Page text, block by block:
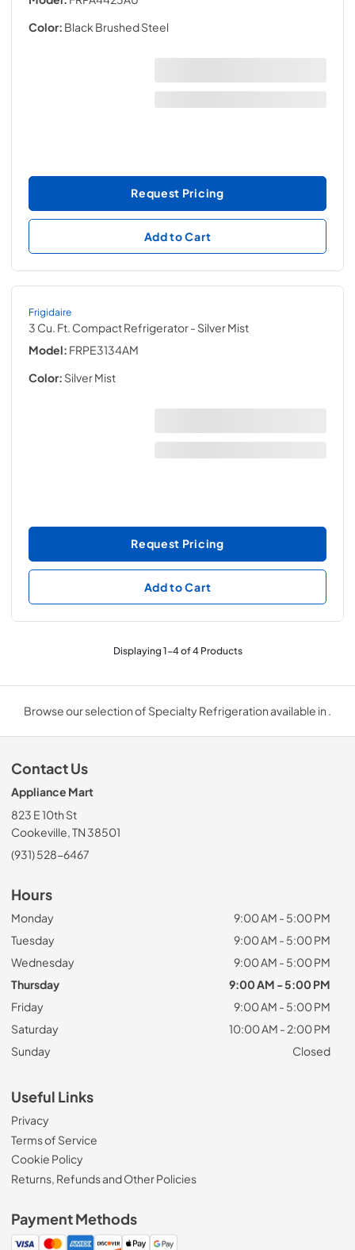
Color: Black Brushed Steel
Request Pricing
Add to Cart
Frigidaire
3 Cu. Ft. Compact Refrigerator- Silver Mist
Model: FRPE3134AM
Color: Silver Mist
Request Pricing
Add to Cart
Displaying1-4of4Products
Browse our selection of Specialty Refrigeration available in .
Contact Us
Appliance Mart
823 E 10th St
Cookeville, TN 38501
(931) 528-6467
Hours
Monday
9:00 AM - 5:00 PM
Tuesday
9:00 AM - 5:00 PM
Wednesday
9:00 AM - 5:00 PM
Thursday
9:00 AM - 5:00 PM
Friday
9:00 AM - 5:00 PM
Saturday
10:00 AM - 2:00 PM
Sunday
Closed
Useful Links
Privacy
Terms of Service
Cookie Policy
Returns, Refunds and Other Policies
Payment Methods